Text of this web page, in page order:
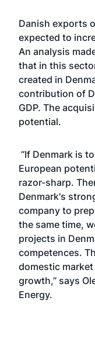
Danish exports
expected to
An analysis
that in this
created in
contribution of
GDP. The
potential.
“If Denmark is
European
razor-sharp.
Denmark's
company to
the same time,
projects in
competences.
domestic
growth,” says
Energy.